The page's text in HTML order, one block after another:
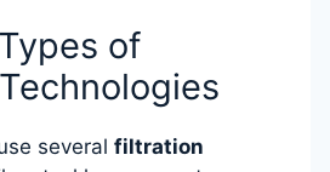
of
several filtration